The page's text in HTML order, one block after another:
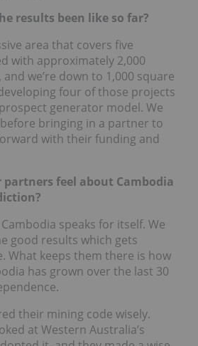
results been like so far?
area that covers five
with approximately 2,000
we’re down to 1,000 square
four of those projects
generator model. We
bringing in a partner to
with their funding and
partners feel about Cambodia
speaks for itself. We
good results which gets
What keeps them there is how
has grown over the last 30
their mining code wisely.
at Western Australia’s